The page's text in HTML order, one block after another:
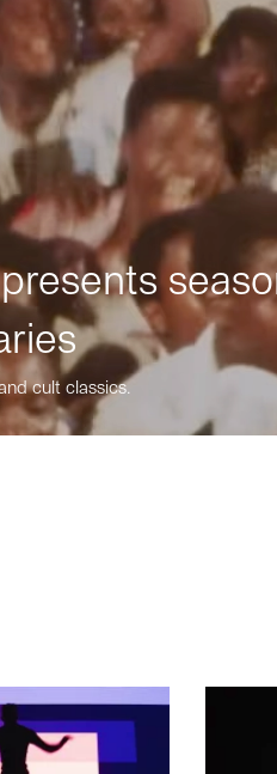
cult classics.